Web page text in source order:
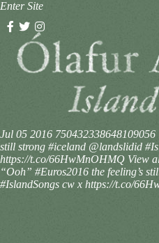
Enter Site
Jul 05 2016 750432338648109056
still strong #iceland @landslidid
https://t.co/66HwMnOHMQ View
“Ooh” #Euros2016 the feeling’s
#IslandSongs cw x https://t.co/